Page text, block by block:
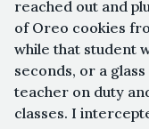
reached out and
of Oreo cookies
while that student
seconds, or a
teacher on duty
classes. I